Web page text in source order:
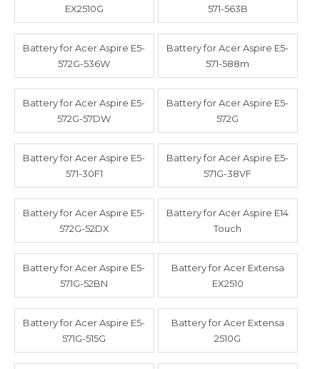
EX2510G
571-563B
Battery for Acer Aspire E5-
572G-536W
Battery for Acer Aspire E5-
571-588m
Battery for Acer Aspire E5-
572G-57DW
Battery for Acer Aspire E5-
572G
Battery for Acer Aspire E5-
571-30F1
Battery for Acer Aspire E5-
571G-38VF
Battery for Acer Aspire E5-
572G-52DX
Battery for Acer Aspire E14
Touch
Battery for Acer Aspire E5-
571G-52BN
Battery for Acer Extensa
EX2510
Battery for Acer Aspire E5-
571G-515G
Battery for Acer Extensa
2510G